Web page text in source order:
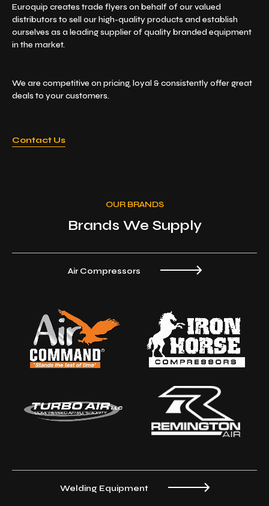
Euroquip creates trade flyers on behalf of our valued
distributors to sell our high-quality products and establish
ourselves as a leading supplier of quality branded equipment
in the market.
We are competitive on pricing, loyal & consistently offer great
deals to your customers.
Contact Us
OUR BRANDS
Brands We Supply
Air Compressors
Welding Equipment